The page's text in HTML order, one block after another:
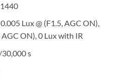
Lux @ (F1.5, AGC ON),
ON), 0 Lux with IR
s